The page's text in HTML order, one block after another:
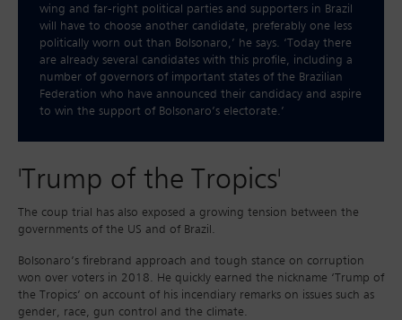
wing and far-right political parties and supporters in Brazil
will have to choose another candidate, preferably one less
politically worn out than Bolsonaro,’ he says. ‘Today there
are already several candidates with this profile, including a
number of governors of important states of the Brazilian
Federation who have announced their candidacy and aspire
to win the support of Bolsonaro’s electorate.’
'Trump of the Tropics'
The coup trial has also exposed a growing tension between the
governments of the US and of Brazil.
Bolsonaro’s firebrand approach and tough stance on corruption
won over voters in 2018. He quickly earned the nickname ‘Trump of
the Tropics’ on account of his incendiary remarks on issues such as
gender, race, gun control and the climate.